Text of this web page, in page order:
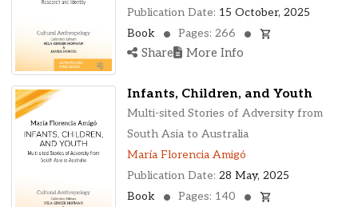
Publication Date: 15 October, 2025
Book
Pages: 266
Share More Info
Infants, Children, and Youth
Multi-sited Stories of Adversity from
South Asia to Australia
María Florencia Amigó
Publication Date: 28 May, 2025
Book
Pages: 140